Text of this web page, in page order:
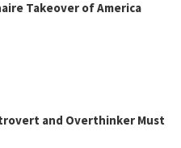
Takeover of America
and Overthinker Must